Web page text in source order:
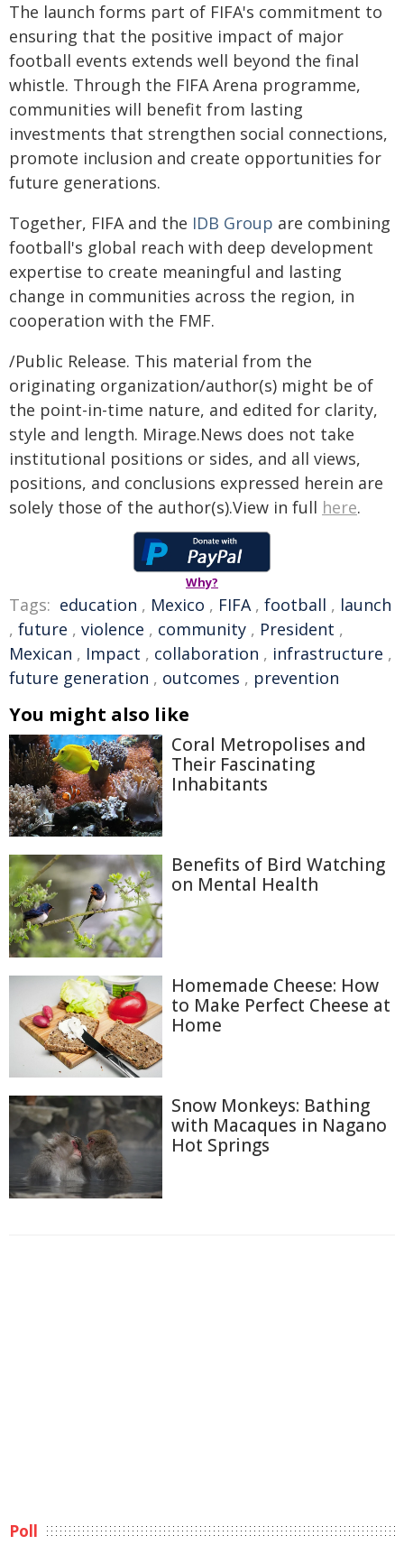
The launch forms part of FIFA's commitment to
ensuring that the positive impact of major
football events extends well beyond the final
whistle. Through the FIFA Arena programme,
communities will benefit from lasting
investments that strengthen social connections,
promote inclusion and create opportunities for
future generations.
Together, FIFA and the IDB Group are combining
football's global reach with deep development
expertise to create meaningful and lasting
change in communities across the region, in
cooperation with the FMF.
/Public Release. This material from the
originating organization/author(s) might be of
the point-in-time nature, and edited for clarity,
style and length. Mirage.News does not take
institutional positions or sides, and all views,
positions, and conclusions expressed herein are
solely those of the author(s).View in full here.
Why?
Tags: education , Mexico , FIFA, football , launch
, future , violence , community , President ,
Mexican , Impact , collaboration , infrastructure ,
future generation , outcomes , prevention
You might also like
Coral Metropolises and
Their Fascinating
Inhabitants
Benefits of Bird Watching
on Mental Health
Homemade Cheese: How
to Make Perfect Cheese at
Home
Snow Monkeys: Bathing
with Macaques in Nagano
Hot Springs
Poll